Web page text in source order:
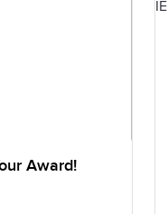
Award!